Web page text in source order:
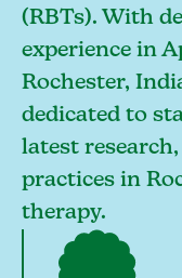
(RBTs). With
experience in
Rochester,
dedicated to
latest
practices in
therapy.